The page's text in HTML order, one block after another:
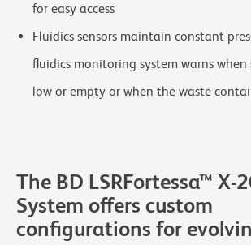
for easy access
Fluidics sensors maintain constant
fluidics monitoring system warns
low or empty or when the waste
The BD LSRFortessa™ X-
System offers custom
configurations for